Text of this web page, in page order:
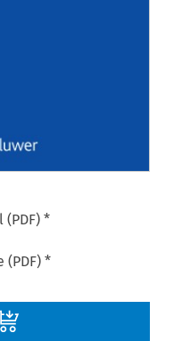
(PDF) *
(PDF) *